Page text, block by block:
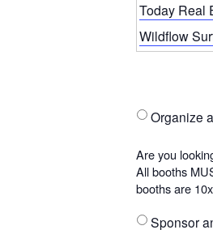
Today Real
Wildflow
Are
looking
for
a
fun
Organize
Are you
All booths
booths are
Sponsor